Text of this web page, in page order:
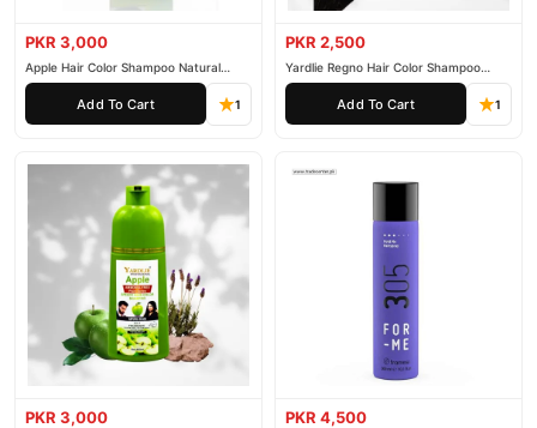
PKR 3,000
Apple Hair Color Shampoo Natural
Black 200ml
Add To Cart 1
PKR 2,500
Yardlie Regno Hair Color Shampoo
Premium Dark Price In Pakistan
Add To Cart 1
PKR 3,000 PKR 4,500